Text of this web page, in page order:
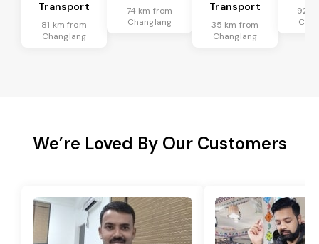
Transport
81 km from
Changlang
74 km from
Changlang
Transport
35 km from
Changlang
92
We’re Loved By Our Customers